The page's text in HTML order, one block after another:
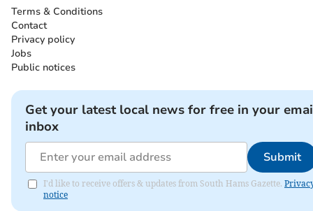
Terms & Conditions
Contact
Privacy policy
Jobs
Public notices
Get your latest local news for free in your
inbox
Submit
I'd like to receive offers & updates from South Hams Gazette.
notice